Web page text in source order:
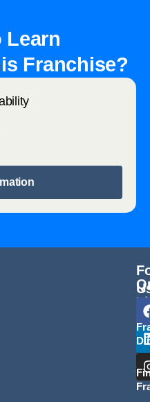
Learn
Franchise?